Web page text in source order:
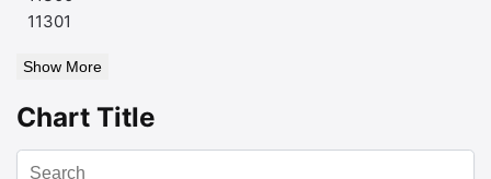
11301
Show More
Chart Title